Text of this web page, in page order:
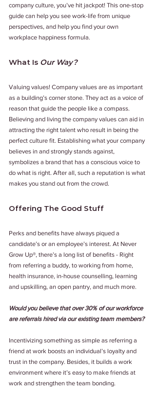
company culture, you’ve hit jackpot! This one-stop
guide can help you see work-life from unique
perspectives, and help you find your own
workplace happiness formula.
What Is Our Way?
Valuing values! Company values are as important
as a building’s corner stone. They act as a voice of
reason that guide the people like a compass.
Believing and living the company values can aid in
attracting the right talent who result in being the
perfect culture fit. Establishing what your company
believes in and strongly stands against,
symbolizes a brand that has a conscious voice to
do what is right. After all, such a reputation is what
makes you stand out from the crowd.
Offering The Good Stuff
Perks and benefits have always piqued a
candidate’s or an employee’s interest. At Never
Grow Up®, there’s a long list of benefits - Right
from referring a buddy, to working from home,
health insurance, in-house counselling, learning
and upskilling, an open pantry, and much more.
Would you believe that over 30% of our workforce
are referrals hired via our existing team members?
Incentivizing something as simple as referring a
friend at work boosts an individual’s loyalty and
trust in the company. Besides, it builds a work
environment where it’s easy to make friends at
work and strengthen the team bonding.